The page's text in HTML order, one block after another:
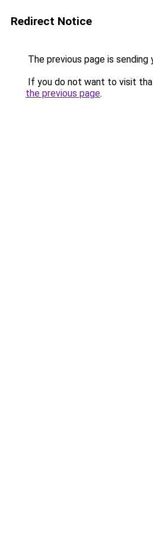
Redirect Notice
The previous page is sending
If you do not want to visit
the previous page.